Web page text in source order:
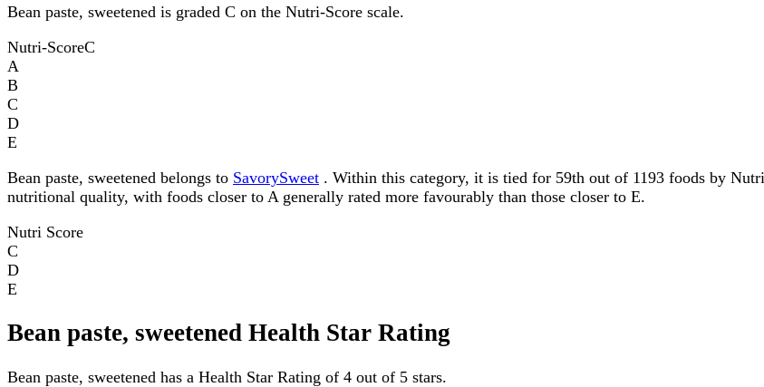
Bean paste, sweetened is graded C on the Nutri-Score scale.
Nutri-ScoreC
A
B
C
D
E
Bean paste, sweetened belongs to SavorySweet . Within this category, it is tied for 59th out of 1193 foods by
nutritional quality, with foods closer to A generally rated more favourably than those closer to E.
Nutri Score
C
D
E
Bean paste, sweetened Health Star Rating
Bean paste, sweetened has a Health Star Rating of 4 out of 5 stars.